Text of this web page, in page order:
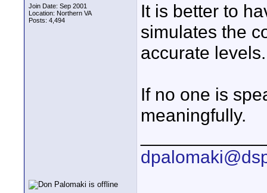
Join Date: Sep 2001
Location: Northern VA
Posts: 4,494
It is better to
simulates the
accurate levels.
If no one is
meaningfully.